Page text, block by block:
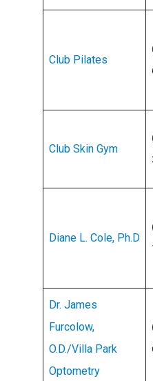
Club Pilates
Club Skin Gym
Diane L. Cole, Ph.D
Dr. James
Furcolow,
O.D./Villa Park
Optometry